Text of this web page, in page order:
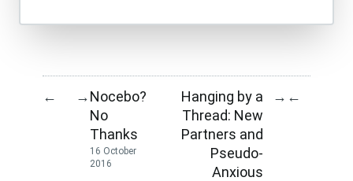
← →Nocebo?
No
Thanks
16 October
2016
Hanging by a
Thread: New
Partners and
Pseudo-
Anxious
→ ←